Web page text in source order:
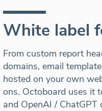
White label
From custom report
domains, email
hosted on your own
ons. Octoboard uses it
and OpenAI / ChatGPT